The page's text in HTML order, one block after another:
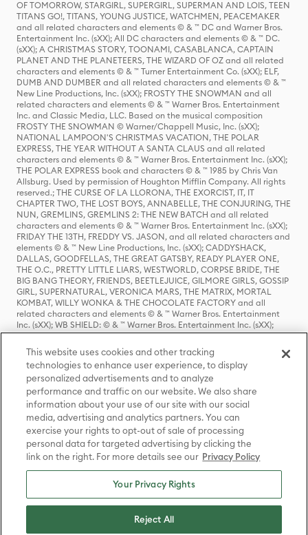
OF TOMORROW, STARGIRL, SUPERGIRL, SUPERMAN AND LOIS, TEEN
TITANS GO!, TITANS, YOUNG JUSTICE, WATCHMEN, PEACEMAKER
and all related characters and elements © & ™ DC and Warner Bros.
Entertainment Inc. (sXX); All DC characters and elements © & ™ DC.
(sXX); A CHRISTMAS STORY, TOONAMI, CASABLANCA, CAPTAIN
PLANET AND THE PLANETEERS, THE WIZARD OF OZ and all related
characters and elements © & ™ Turner Entertainment Co. (sXX); ELF,
DUMB AND DUMBER and all related characters and elements © & ™
New Line Productions, Inc. (sXX); FROSTY THE SNOWMAN and all
related characters and elements © & ™ Warner Bros. Entertainment
Inc. and Classic Media, LLC. Based on the musical composition
FROSTY THE SNOWMAN © Warner/Chappell Music, Inc. (sXX);
NATIONAL LAMPOON'S CHRISTMAS VACATION, THE POLAR
EXPRESS, THE YEAR WITHOUT A SANTA CLAUS and all related
characters and elements © & ™ Warner Bros. Entertainment Inc. (sXX);
THE POLAR EXPRESS book and characters © & ™ 1985 by Chris Van
Allsburg. Used by permission of Houghton Mifflin Company. All rights
reserved.; THE CURSE OF LA LLORONA, THE EXORCIST, IT, IT
CHAPTER TWO, THE LOST BOYS, ANNABELLE, THE CONJURING, THE
NUN, GREMLINS, GREMLINS 2: THE NEW BATCH and all related
characters and elements © & ™ Warner Bros. Entertainment Inc. (sXX);
FRIDAY THE 13TH, FREDDY VS. JASON, and all related characters and
elements © & ™ New Line Productions, Inc. (sXX); CADDYSHACK,
DALLAS, GOODFELLAS, THE GREAT GATSBY, READY PLAYER ONE,
THE O.C., PRETTY LITTLE LIARS, WESTWORLD, CORPSE BRIDE, THE
BIG BANG THEORY, FRIENDS, BEETLEJUICE, GILMORE GIRLS, GOSSIP
GIRL, SUPERNATURAL, VERONICA MARS, THE MATRIX, MORTAL
KOMBAT, WILLY WONKA & THE CHOCOLATE FACTORY and all
related characters and elements © & ™ Warner Bros. Entertainment
Inc. (sXX); WB SHIELD: © & ™ Warner Bros. Entertainment Inc. (sXX);
HOUSE OF THE DRAGON, GAME OF THRONES, and all related
characters and elements © & ™ Home Box Office, Inc. (sXX); CHILLING
ADVENTURES OF SABRINA, RIVERDALE © & ™ Warner Bros.
Entertainment Inc. Archie Comics and all related characters and
elements © & ™ Archie Comic Publications, Inc. Used with permission.
(sXX); SEINFELD and all related characters and elements © & ™ Castle
Rock Entertainment. (sXX); TED LASSO © & ™ Warner Bros.
Entertainment Inc. & Universal Television LLC (sXX); THE HOBBIT: AN
UNEXPECTED JOURNEY, THE HOBBIT: THE DESOLATION OF SMAUG,
THE HOBBIT: THE BATTLE OF THE FIVE ARMIES, THE LORD OF THE
RINGS: THE FELLOWSHIP OF THE RING, THE LORD OF THE RINGS: THE
TWO TOWERS, THE LORD OF THE RINGS: THE RETURN OF THE KING
and the names of the characters, items, events and places therein are
TM of The Saul Zaentz Company d/b/a Middle-earth Enterprises
under license to New Line Productions, Inc. (sXX), © Warner Bros.
Entertainment Inc. All rights reserved; WHERE THE WILD THINGS ARE
Entertainment Inc. (sXX); WIZARDING WORLD and all related
This website uses cookies and other tracking
technologies to enhance user experience, to display
personalized advertisements and to analyze
performance and traffic on our website. We also share
information about your use of our site with our social
media, advertising and analytics partners. You can
exercise your rights to opt-out of sale of processing
personal data for targeted advertising by clicking the
link on the right. For more details see our Privacy Policy
Your Privacy Rights
Reject All